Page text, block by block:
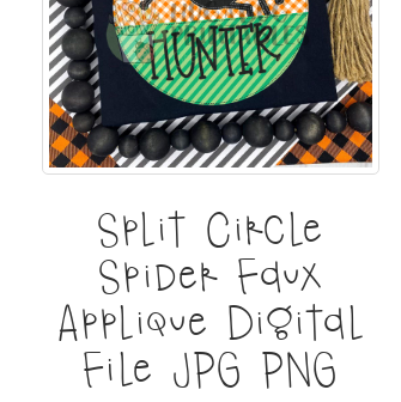
Split Circle
Spider Faux
Applique Digital
File JPG PNG